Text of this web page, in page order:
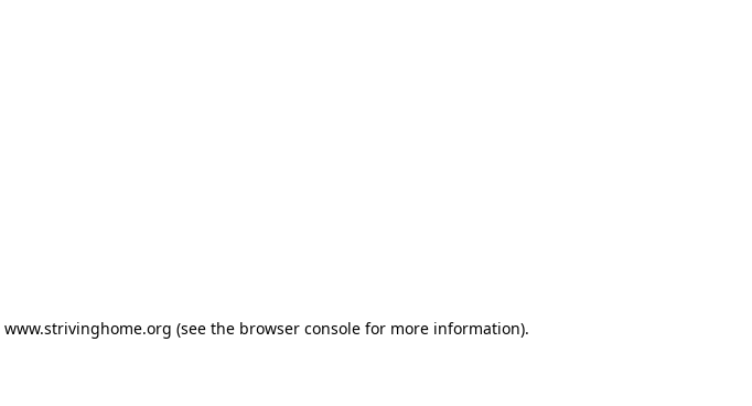
www.strivinghome.org (see the browser console for more information).